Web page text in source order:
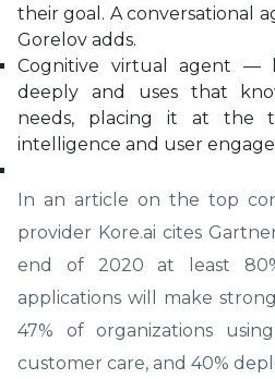
their goal. A conversational
Gorelov adds.
Cognitive virtual agent —
deeply and uses that
needs, placing it at the
intelligence and user
In an article on the top
provider Kore.ai cites
end of 2020 at least
applications will make
47% of organizations
customer care, and 40%